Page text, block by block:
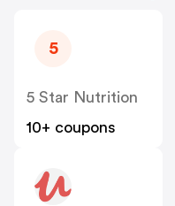
5
5 Star Nutrition
10+ coupons